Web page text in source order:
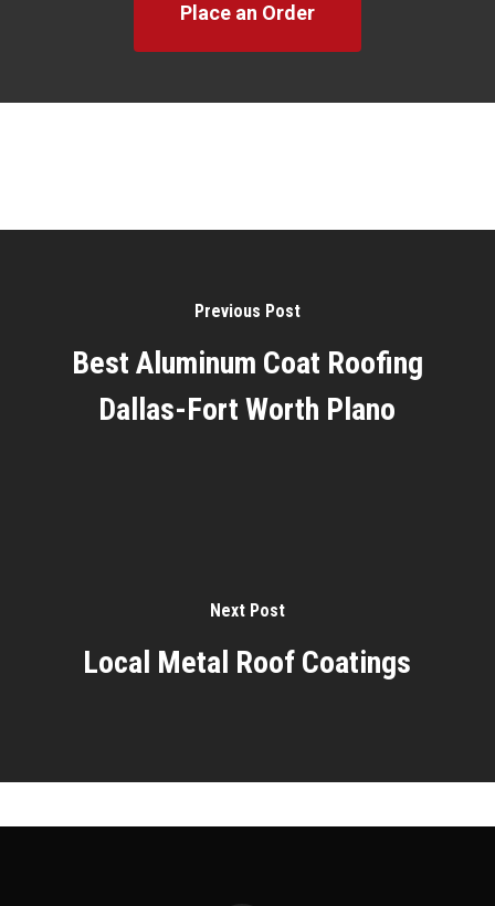
Place an Order
Previous Post
Best Aluminum Coat Roofing
Dallas-Fort Worth Plano
Next Post
Local Metal Roof Coatings